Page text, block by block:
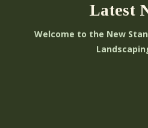
Latest
Welcome to the New